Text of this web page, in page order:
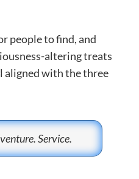
people to find, and
altering treats
aligned with the three
Service.